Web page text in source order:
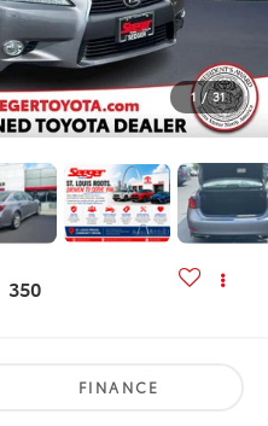
1 / 31
350
FINANCE